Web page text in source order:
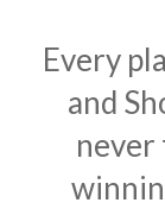
Every
and
never